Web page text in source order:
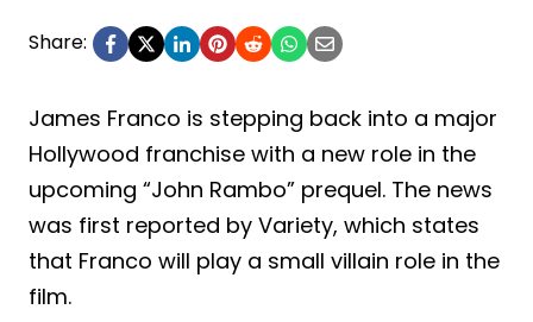
Share:
James Franco is stepping back into a major
Hollywood franchise with a new role in the
upcoming “John Rambo” prequel. The news
was first reported by Variety, which states
that Franco will play a small villain role in the
film.